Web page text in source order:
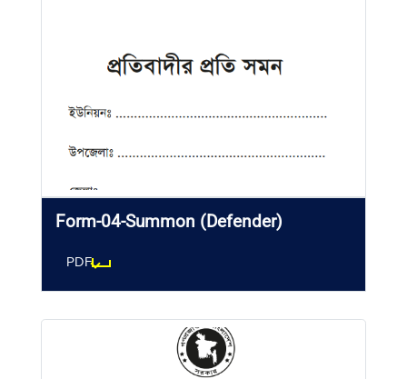
Form-04-Summon (Defender)
PDF